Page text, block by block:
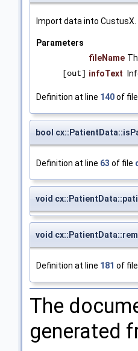
Import data into CustusX.
Parameters
fileName
[out] infoText
Definition at line 140of
bool
Definition at line 63 of file
void
void
Definition at line 181 of
The
generated